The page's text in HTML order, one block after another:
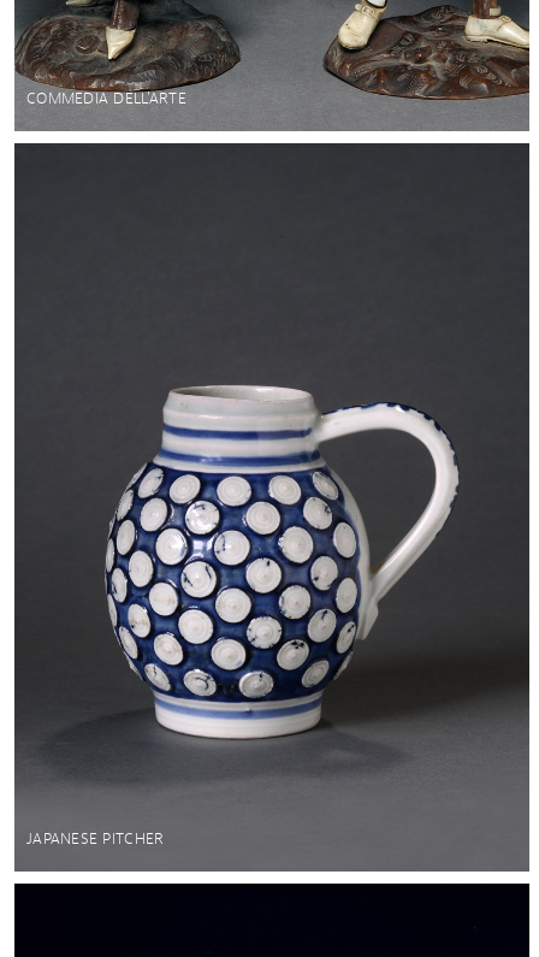
COMMEDIA DELL'ARTE
JAPANESE PITCHER